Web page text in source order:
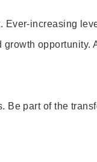
increasing
opportunity.
Be part of the